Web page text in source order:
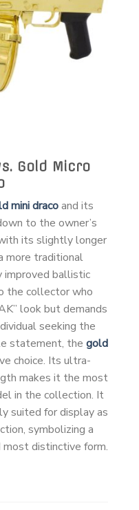
Gold Micro
mini dracoand its
to the owner’s
its slightly longer
more traditional
improved ballistic
the collector who
look but demands
seeking the
statement, the gold
choice. Its ultra-
makes it the most
in the collection. It
suited for display as
symbolizing a
distinctive form.